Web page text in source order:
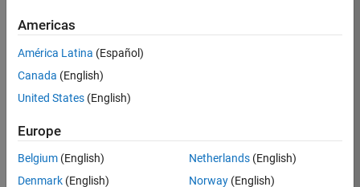
Apply Now
35621-
Americas
América Latina (Español)
Canada (English)
United States (English)
Europe
Belgium (English)
Denmark (English)
Netherlands(English)
Norway(English)